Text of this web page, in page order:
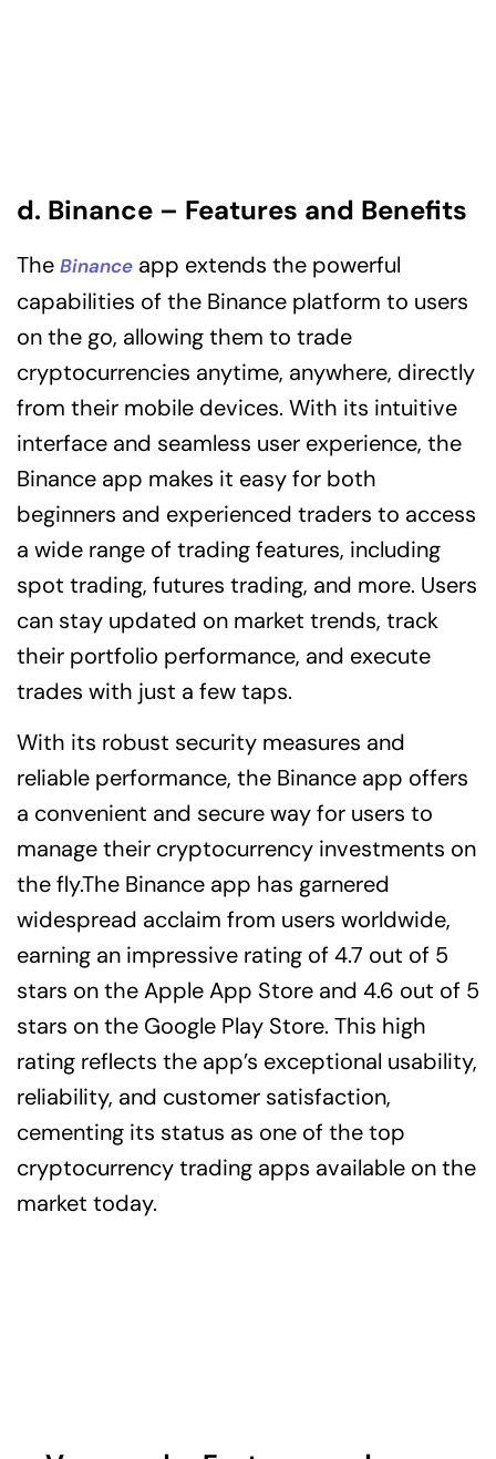
d. Binance – Features and Benefits
The Binance app extends the powerful
capabilities of the Binance platform to users
on the go, allowing them to trade
cryptocurrencies anytime, anywhere, directly
from their mobile devices. With its intuitive
interface and seamless user experience, the
Binance app makes it easy for both
beginners and experienced traders to access
a wide range of trading features, including
spot trading, futures trading, and more. Users
can stay updated on market trends, track
their portfolio performance, and execute
trades with just a few taps.
With its robust security measures and
reliable performance, the Binance app offers
a convenient and secure way for users to
manage their cryptocurrency investments on
the fly.The Binance app has garnered
widespread acclaim from users worldwide,
earning an impressive rating of 4.7 out of 5
stars on the Apple App Store and 4.6 out of 5
stars on the Google Play Store. This high
rating reflects the app’s exceptional usability,
reliability, and customer satisfaction,
cementing its status as one of the top
cryptocurrency trading apps available on the
market today.